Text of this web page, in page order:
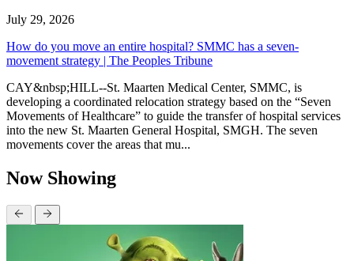
July 29, 2026
How do you move an entire hospital? SMMC has a seven-
movement strategy | The Peoples Tribune
CAY&nbsp;HILL--St. Maarten Medical Center, SMMC, is
developing a coordinated relocation strategy based on the “Seven
Movements of Healthcare” to guide the transfer of hospital services
into the new St. Maarten General Hospital, SMGH. The seven
movements cover the areas that mu...
Now Showing